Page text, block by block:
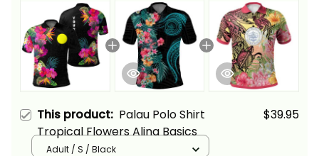
This product: Palau Polo Shirt
Tropical Flowers Alina Basics
$39.95
Adult / S / Black